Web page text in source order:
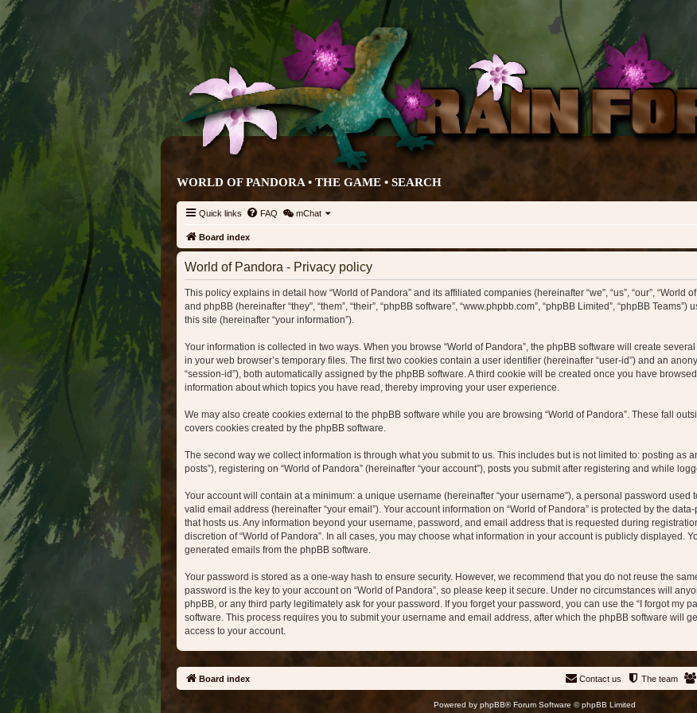
WORLD OF PANDORA • THE GAME • SEARCH
Quick links FAQ mChat
Board index
World of Pandora - Privacy policy
This policy explains in detail how “World of Pandora” and its affiliated companies (hereinafter “we”, “us”, “our”, “World
and phpBB (hereinafter “they”, “them”, “their”, “phpBB software”, “www.phpbb.com”, “phpBB Limited”, “phpBB
this site (hereinafter “your information”).
Your information is collected in two ways. When you browse “World of Pandora”, the phpBB software will create
in your web browser’s temporary files. The first two cookies contain a user identifier (hereinafter “user-id”) and an
“session-id”), both automatically assigned by the phpBB software. A third cookie will be created once you have
information about which topics you have read, thereby improving your user experience.
We may also create cookies external to the phpBB software while you are browsing “World of Pandora”. These fall
covers cookies created by the phpBB software.
The second way we collect information is through what you submit to us. This includes but is not limited to: posting as
posts”), registering on “World of Pandora” (hereinafter “your account”), posts you submit after registering and while
Your account will contain at a minimum: a unique username (hereinafter “your username”), a personal password used
valid email address (hereinafter “your email”). Your account information on “World of Pandora” is protected by the
that hosts us. Any information beyond your username, password, and email address that is requested during
discretion of “World of Pandora”. In all cases, you may choose what information in your account is publicly displayed.
generated emails from the phpBB software.
Your password is stored as a one-way hash to ensure security. However, we recommend that you do not reuse the
password is the key to your account on “World of Pandora”, so please keep it secure. Under no circumstances will
phpBB, or any third party legitimately ask for your password. If you forget your password, you can use the “I forgot my
software. This process requires you to submit your username and email address, after which the phpBB software will
access to your account.
Board index The team
Contact us
Powered by phpBB® Forum Software © phpBB Limited